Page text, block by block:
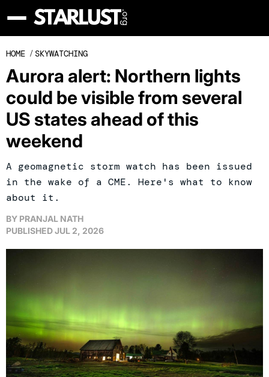
HOME / SKYWATCHING
Aurora alert: Northern lights
could be visible from several
US states ahead of this
weekend
A geomagnetic storm watch has been issued
in the wake of a CME. Here's what to know
about it.
BY PRANJAL NATH
PUBLISHEDJUL 2, 2026